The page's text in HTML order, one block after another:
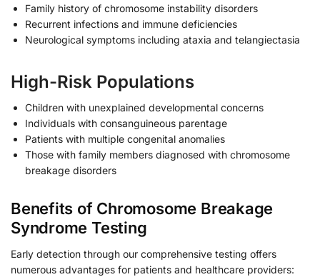
Family history of chromosome instability disorders
Recurrent infections and immune deficiencies
Neurological symptoms including ataxia and telangiectasia
High-Risk Populations
Children with unexplained developmental concerns
Individuals with consanguineous parentage
Patients with multiple congenital anomalies
Those with family members diagnosed with chromosome
breakage disorders
Benefits of Chromosome Breakage
Syndrome Testing
Early detection through our comprehensive testing offers
numerous advantages for patients and healthcare providers: